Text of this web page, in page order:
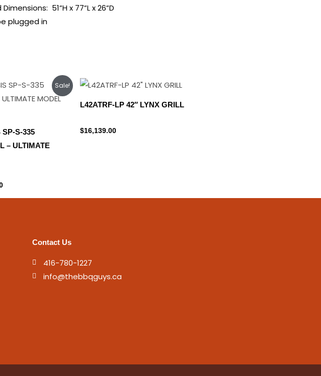
51”H x 77”L x 26”D
plugged in
Sale!
SP-S-335
– ULTIMATE
Current
is:
L42ATRF-LP 42″ LYNX GRILL
$16,139.00
Contact Us
416-780-1227
info@thebbqguys.ca